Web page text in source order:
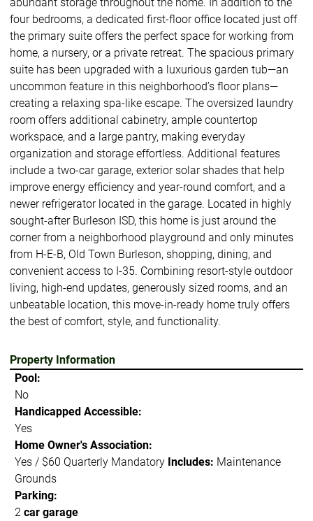
four bedrooms, a dedicated first-floor office located just off
the primary suite offers the perfect space for working from
home, a nursery, or a private retreat. The spacious primary
suite has been upgraded with a luxurious garden tub—an
uncommon feature in this neighborhood’s floor plans—
creating a relaxing spa-like escape. The oversized laundry
room offers additional cabinetry, ample countertop
workspace, and a large pantry, making everyday
organization and storage effortless. Additional features
include a two-car garage, exterior solar shades that help
improve energy efficiency and year-round comfort, and a
newer refrigerator located in the garage. Located in highly
sought-after Burleson ISD, this home is just around the
corner from a neighborhood playground and only minutes
from H-E-B, Old Town Burleson, shopping, dining, and
convenient access to I-35. Combining resort-style outdoor
living, high-end updates, generously sized rooms, and an
unbeatable location, this move-in-ready home truly offers
the best of comfort, style, and functionality.
Property Information
Pool:
No
Handicapped Accessible:
Yes
Home Owner's Association:
Yes / $60 Quarterly Mandatory Includes: Maintenance
Grounds
Parking:
2 car garage